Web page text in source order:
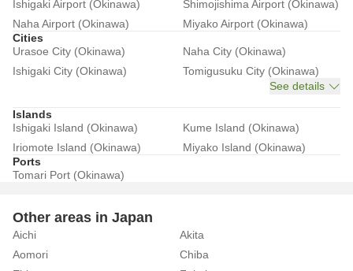
Ishigaki Airport (Okinawa)
Shimojishima Airport (Okinawa)
Naha Airport (Okinawa)
Miyako Airport (Okinawa)
Cities
Urasoe City (Okinawa)
Naha City (Okinawa)
Ishigaki City (Okinawa)
Tomigusuku City (Okinawa)
See details
Islands
Ishigaki Island (Okinawa)
Kume Island (Okinawa)
Iriomote Island (Okinawa)
Miyako Island (Okinawa)
Ports
Tomari Port (Okinawa)
Other areas in Japan
Aichi
Akita
Aomori
Chiba